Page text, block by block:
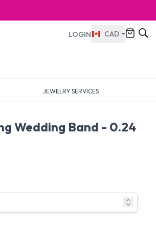
LOGIN CAD
JEWELRY SERVICES
Wedding Band - 0.24